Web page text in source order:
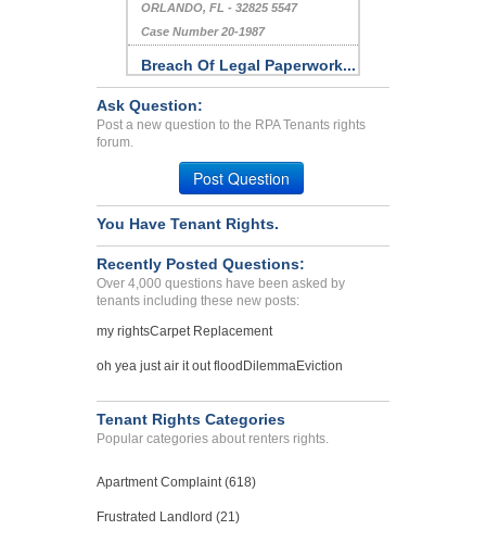
ORLANDO, FL - 32825 5547
Case Number 20-1987
Breach Of Legal Paperwork...
Decatur, Georgia - 30035
Case Number 23-7080
Pleasantville, New York - 10570
Case Number 17-0064
Kept Awake At Night By Sp...
Case Number 24-0060
Ask Question:
Post a new question to the RPA Tenants rights
forum.
Post Question
You Have Tenant Rights.
Recently Posted Questions:
Over 4,000 questions have been asked by
tenants including these new posts:
my rightsCarpet Replacement
oh yea just air it out flood DilemmaEviction
Tenant Rights Categories
Popular categories about renters rights.
Apartment Complaint (618)
Frustrated Landlord (21)